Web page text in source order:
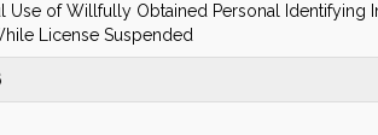
Use of Willfully Obtained Personal Identifying
License Suspended